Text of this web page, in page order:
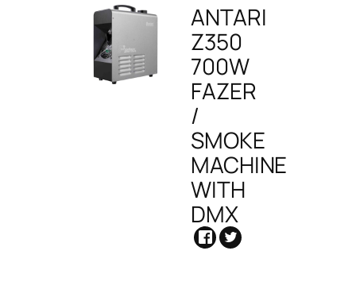
ANTARI
Z350
700W
FAZER
/
SMOKE
MACHINE
WITH
DMX